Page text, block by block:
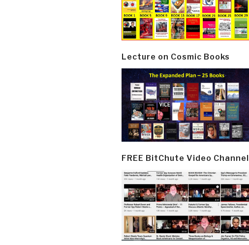
Lecture on Cosmic Books
FREE BitChute Video Channel